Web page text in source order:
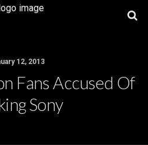
12, 2013
Fans Accused Of
Sony